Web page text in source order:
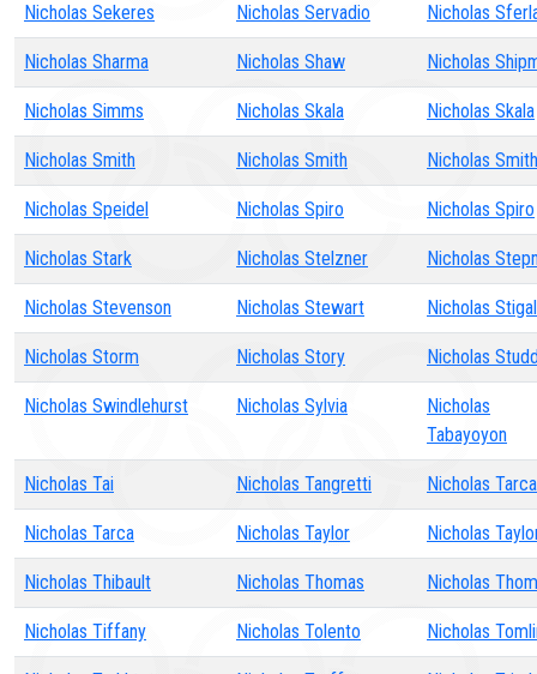
Nicholas Sekeres Nicholas Servadio Nicholas
Nicholas Sharma Nicholas Shaw Nicholas
Nicholas Simms Nicholas Skala Nicholas Skala
Nicholas Smith Nicholas Smith Nicholas Smith
Nicholas Speidel Nicholas Spiro Nicholas Spiro
Nicholas Stark Nicholas Stelzner Nicholas
Nicholas Stevenson Nicholas Stewart Nicholas
Nicholas Storm Nicholas Story Nicholas
Nicholas Swindlehurst Nicholas Sylvia
Nicholas
Tabayoyon
Nicholas Tai Nicholas Tangretti Nicholas Tarca
Nicholas Tarca Nicholas Taylor Nicholas
Nicholas Thibault Nicholas Thomas Nicholas
Nicholas Tiffany Nicholas Tolento Nicholas